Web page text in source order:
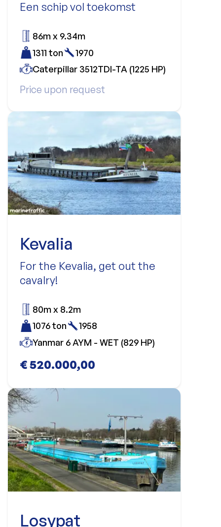
Een schip vol toekomst
Price upon request
86m x 9.34m
1311 ton
1970
Caterpillar 3512TDI-TA (1225 HP)
Kevalia
For the Kevalia, get out the
cavalry!
€ 520.000,00
80m x 8.2m
1076 ton
1958
Yanmar 6 AYM - WET (829 HP)
Losypat